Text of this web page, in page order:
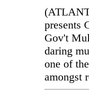
presents
Gov't
daring
one of
amongst